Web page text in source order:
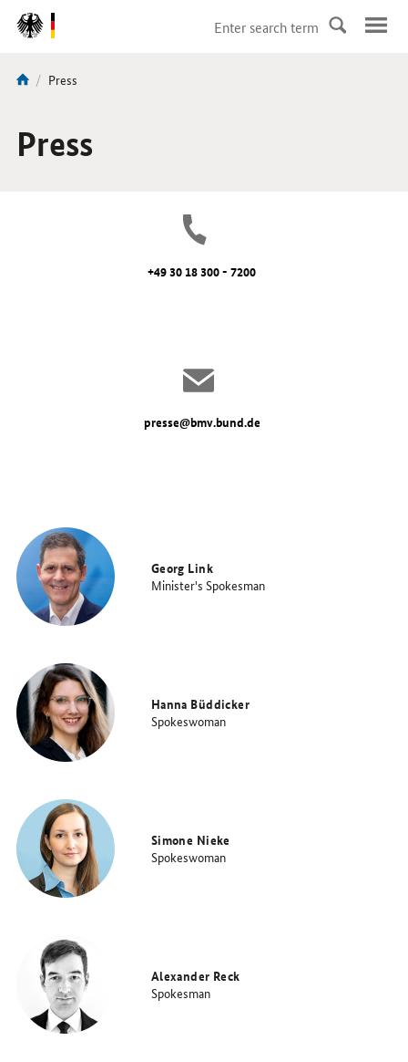
DirektZu:
Navigation
You
here:
current
Press
Press
+49 30 18 300 - 7200
presse@bmv.bund.de
Georg Link
Minister's Spokesman
Hanna Büddicker
Spokeswoman
Simone Nieke
Spokeswoman
Alexander Reck
Spokesman